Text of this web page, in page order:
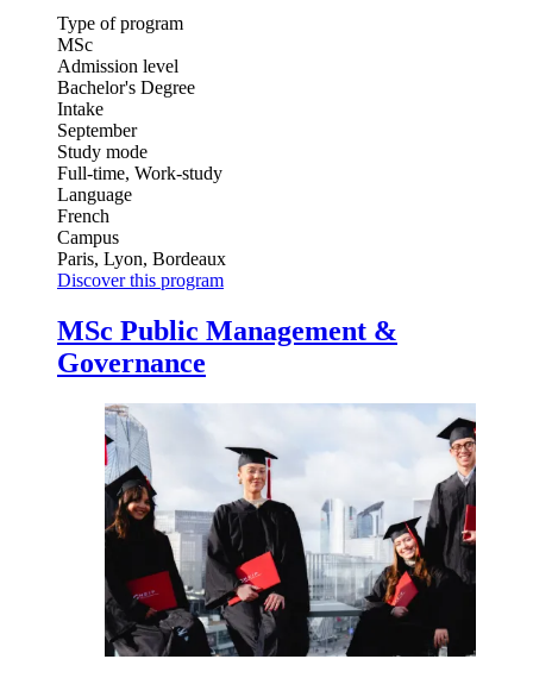
Type of program
MSc
Admission level
Bachelor's Degree
Intake
September
Study mode
Full-time, Work-study
Language
French
Campus
Paris, Lyon, Bordeaux
Discover this program
MSc Public Management &
Governance